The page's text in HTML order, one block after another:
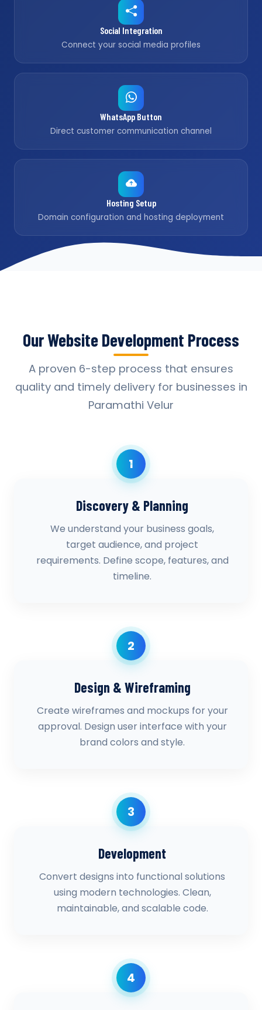
Social Integration
Connect your social media profiles
WhatsApp Button
Direct customer communication channel
Hosting Setup
Domain configuration and hosting deployment
Our Website Development Process
A proven 6-step process that ensures
quality and timely delivery for businesses in
Paramathi Velur
1
Discovery & Planning
We understand your business goals,
target audience, and project
requirements. Define scope, features, and
timeline.
2
Design & Wireframing
Create wireframes and mockups for your
approval. Design user interface with your
brand colors and style.
3
Development
Convert designs into functional solutions
using modern technologies. Clean,
maintainable, and scalable code.
4